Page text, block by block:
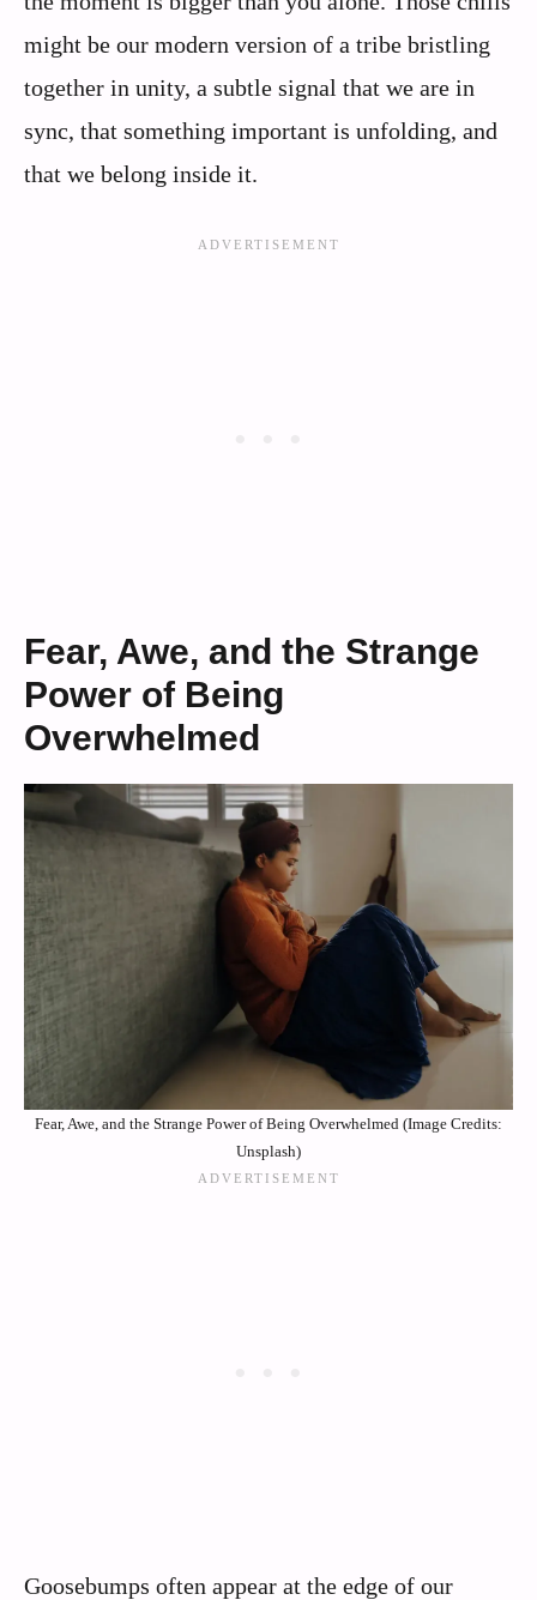
might be our modern version of a tribe bristling
together in unity, a subtle signal that we are in
sync, that something important is unfolding, and
that we belong inside it.
Fear, Awe, and the Strange
Power of Being
Overwhelmed
Fear, Awe, and the Strange Power of Being Overwhelmed (Image Credits:
Unsplash)
Goosebumps often appear at the edge of our